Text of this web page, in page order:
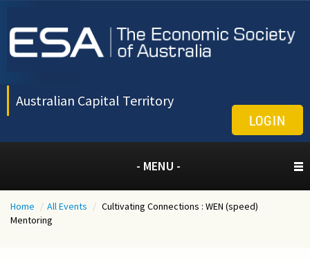
Australian Capital Territory
LOGIN
- MENU -
Home / All Events / Cultivating Connections : WEN (speed)
Mentoring